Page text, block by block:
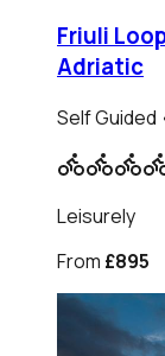
Friuli
Adriatic
Self Guided
Leisurely
From £895